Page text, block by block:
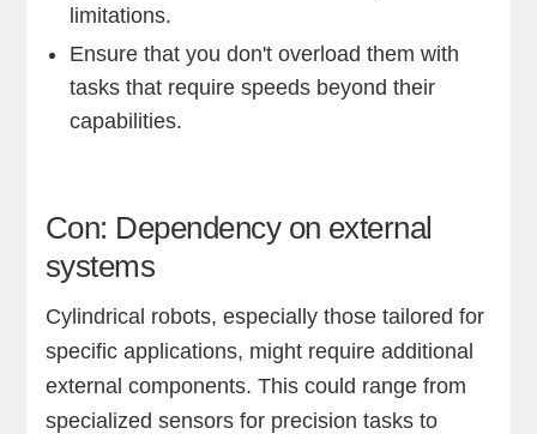
limitations.
Ensure that you don't overload them with
tasks that require speeds beyond their
capabilities.
Con: Dependency on external
systems
Cylindrical robots, especially those tailored for
specific applications, might require additional
external components. This could range from
specialized sensors for precision tasks to